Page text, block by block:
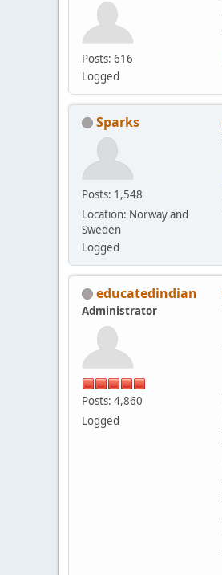
Posts: 616
Logged
Sparks
Posts: 1,548
Location: Norway and
Sweden
Logged
educatedindian
Administrator
Posts: 4,860
Logged